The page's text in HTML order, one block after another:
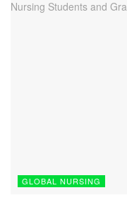
GLOBAL NURSING